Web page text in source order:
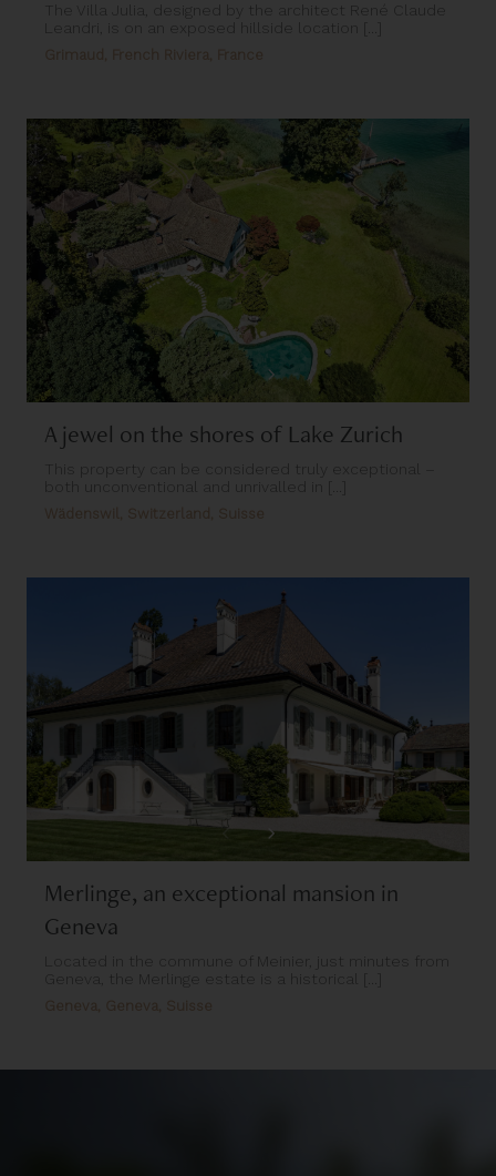
The Villa Julia, designed by the architect René Claude
Leandri, is on an exposed hillside location [...]
A jewel on the shores of Lake Zurich
This property can be considered truly exceptional –
both unconventional and unrivalled in [...]
Merlinge, an exceptional mansion in
Geneva
Located in the commune of Meinier, just minutes from
Geneva, the Merlinge estate is a historical [...]